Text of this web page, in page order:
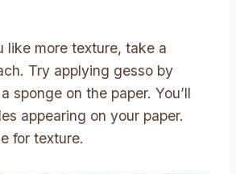
like more texture, take a
Try applying gesso by
sponge on the paper. You’ll
appearing on your paper.
for texture.